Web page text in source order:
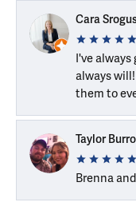
Cara
I've always
always
them to
Taylor
Brenna